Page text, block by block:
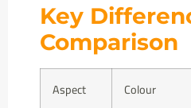
Key
Comparison
Aspect Colour